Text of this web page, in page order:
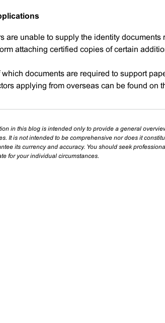
are unable to supply the identity
attaching certified copies of certain
which documents are required to support
applying from overseas can be found on
in this blog is intended only to provide a general
It is not intended to be comprehensive nor does it
its currency and accuracy. You should seek
for your individual circumstances.